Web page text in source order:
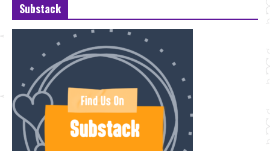
Substack